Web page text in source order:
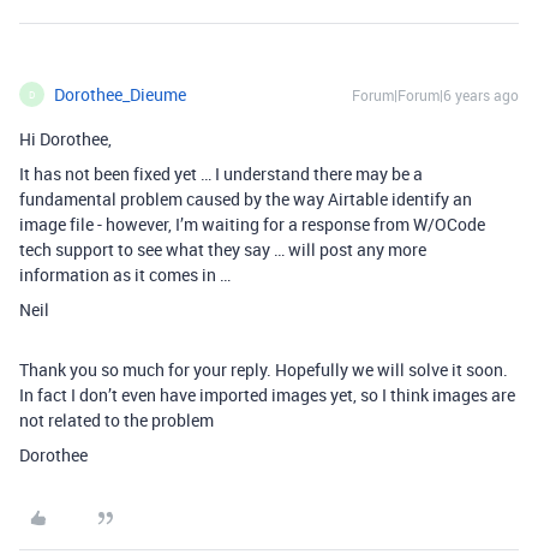
D Dorothee_Dieume Forum|Forum|6 years ago
Hi Dorothee,
It has not been fixed yet … I understand there may be a
fundamental problem caused by the way Airtable identify an
image file - however, I’m waiting for a response from W/OCode
tech support to see what they say … will post any more
information as it comes in …
Neil
Thank you so much for your reply. Hopefully we will solve it soon.
In fact I don’t even have imported images yet, so I think images are
not related to the problem
Dorothee